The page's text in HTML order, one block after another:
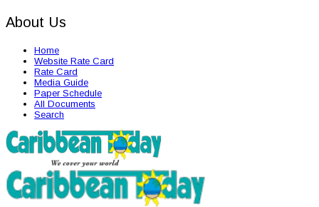
About Us
Home
Website Rate Card
Rate Card
Media Guide
Paper Schedule
All Documents
Search